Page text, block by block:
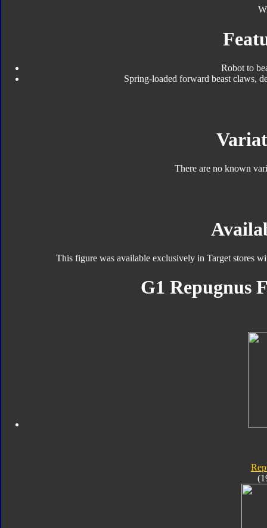
Robot to
Spring-loaded forward beast claws,
There are no known
This figure was available exclusively in Target stores
G1 Repugnus